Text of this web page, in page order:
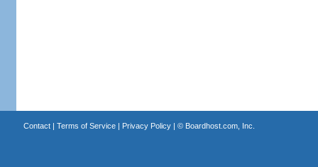
Contact| Terms of Service| Privacy Policy| © Boardhost.com, Inc.